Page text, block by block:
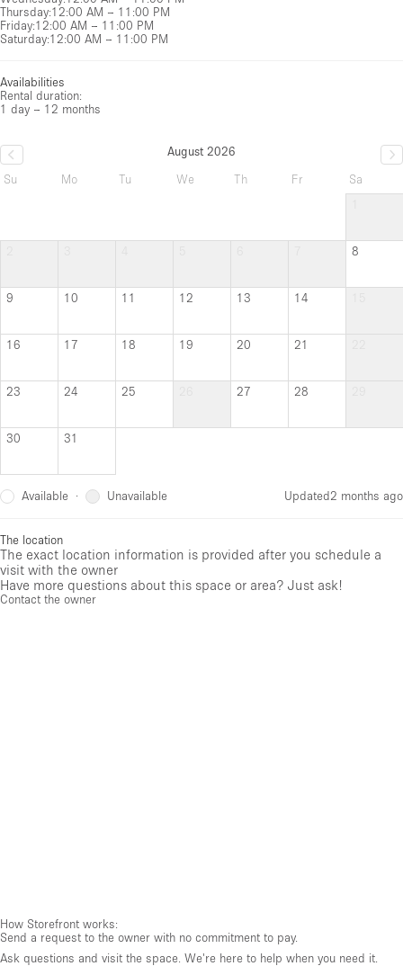
Thursday:12:00 AM – 11:00 PM
Friday:12:00 AM – 11:00 PM
Saturday:12:00 AM – 11:00 PM
Availabilities
Rental duration:
1 day – 12 months
August 2026
Su
Mo Tu We Th Fr
Sa
8
9 10 11 12 13 14
16 17 18 19 20 21
23 24 25 27 28
30 31
Available · Unavailable Updated2 months ago
The location
The exact location information is provided after you schedule a
visit with the owner
Have more questions about this space or area? Just ask!
Contact the owner
How Storefront works:
Send a request to the owner with no commitment to pay.
Ask questions and visit the space. We're here to help when you need it.